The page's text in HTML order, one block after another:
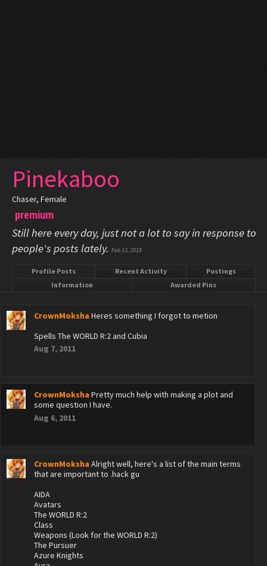
Pinekaboo
Chaser, Female
premium
Still here every day, just not a lot to say in response to
people's posts lately. Feb 13, 2019
Profile Posts Recent Activity
Postings
Information
Awarded Pins
CrownMoksha Heres something I forgot to metion
Spells The WORLD R:2 and Cubia
Aug 7, 2011
CrownMoksha Pretty much help with making a plot and
some question I have.
Aug 6, 2011
CrownMoksha Alright well, here's a list of the main terms
that are important to .hack gu
AIDA
Avatars
The WORLD R:2
Class
Weapons (Look for the WORLD R:2)
The Pursuer
Azure Knights